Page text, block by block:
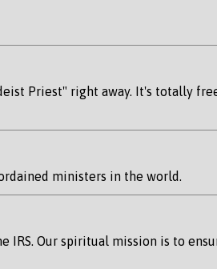
Priest" right away. It's totally
ministers in the world.
IRS. Our spiritual mission is to